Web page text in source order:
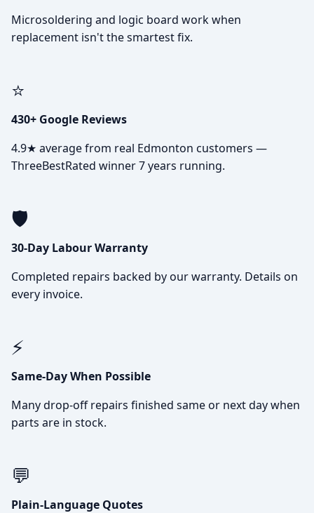
Microsoldering and logic board work when
replacement isn't the smartest fix.
⭐
430+ Google Reviews
4.9★ average from real Edmonton customers —
ThreeBestRated winner 7 years running.
🛡️
30-Day Labour Warranty
Completed repairs backed by our warranty. Details on
every invoice.
⚡
Same-Day When Possible
Many drop-off repairs finished same or next day when
parts are in stock.
💬
Plain-Language Quotes